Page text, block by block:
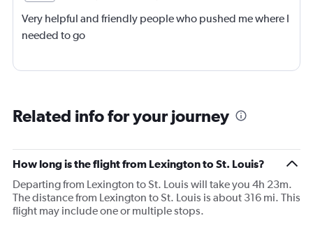
Very helpful and friendly people who pushed me where I
needed to go
Related info for your journey
How long is the flight from Lexington to St. Louis?
Departing from Lexington to St. Louis will take you 4h 23m.
The distance from Lexington to St. Louis is about 316 mi. This
flight may include one or multiple stops.